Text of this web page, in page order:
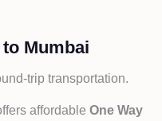
Mumbai
trip transportation.
affordableOne Way